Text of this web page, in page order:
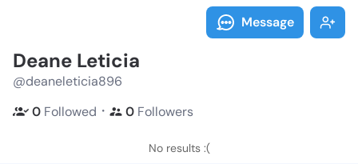
Message
Deane Leticia
@deaneleticia896
0 Followed ・ 0 Followers
No results :(